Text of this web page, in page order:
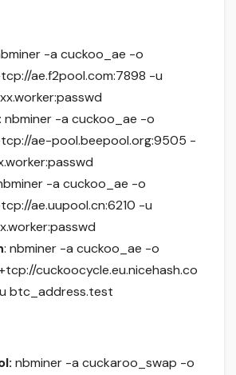
-a cuckoo_ae -o
ae.f2pool.com:7898 -u
: nbminer -a cuckoo_ae -o
ae-pool.beepool.org:9505 -
-a cuckoo_ae -o
ae.uupool.cn:6210 -u
: nbminer -a cuckoo_ae -o
cuckoocycle.eu.nicehash.co
btc_address.test
nbminer -a cuckaroo_swap -o